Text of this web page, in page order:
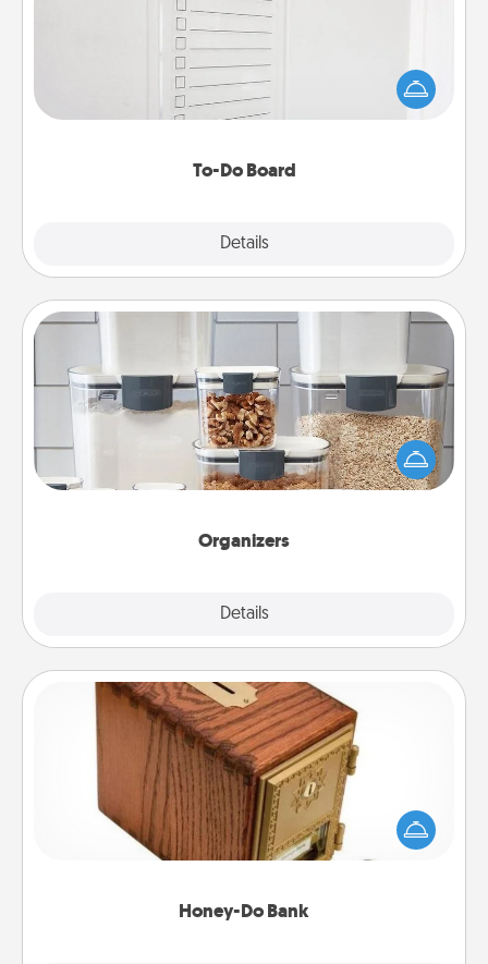
To-Do Board
Details
Nothing speaks to an Acts of Service person more
than a "To-Do" list—here's one you can gift!
Encourage your loved one to write down their
heart's desires, and then commit to do all you can
Organizers
Details
When things are organized, it makes people feel
good. Gift some things that make organizing easier
for your friends, spouse, or family.
Honey-Do Bank
Honey-Do Bank
Acts of Service got you stumped? Designate a
"Honey-Do" Bank in your home and ask your
spouse to add suggestions. Every so often, choose